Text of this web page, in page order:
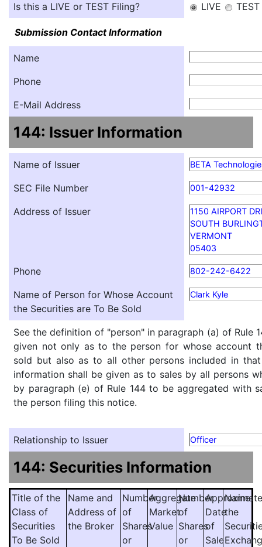
Is this a LIVE or TEST Filing? LIVE TEST
Submission Contact Information
Name
Phone
E-Mail Address
144: Issuer Information
Name of Issuer BETA
SEC File Number 001-42932
Address of Issuer
1150 AIRPORT
SOUTH
VERMONT
05403
Phone 802-242-6422
Name of Person for Whose Account
the Securities are To Be Sold
Clark Kyle
See the definition of "person" in paragraph (a) of Rule
given not only as to the person for whose account
sold but also as to all other persons included in
information shall be given as to sales by all persons
by paragraph (e) of Rule 144 to be aggregated with
the person filing this notice.
Relationship to Issuer Officer
144: Securities Information
Title of the
Class of
Securities
To Be Sold
Name and
Address of
the Broker
Number
of
Shares
or
Aggregate
Market
Value
Number
of
Shares
or
Approximate
Date
of
Sale
Name
the